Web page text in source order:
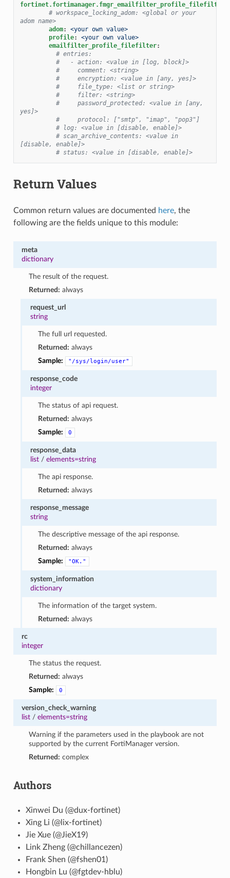
fortinet.fortimanager.fmgr_emailfilter_profile_filefilter
# workspace_locking_adom: <global or your
adom name>
adom:
<your own value>
profile:
<your own value>
emailfilter_profile_filefilter:
# entries:
#   - action: <value in [log, block]>
#     comment: <string>
#     encryption: <value in [any, yes]>
#     file_type: <list or string>
#     filter: <string>
#     password_protected: <value in [any,
yes]>
#     protocol: ["smtp", "imap", "pop3"]
# log: <value in [disable, enable]>
# scan_archive_contents: <value in
[disable, enable]>
# status: <value in [disable, enable]>
Return Values
Common return values are documented here, the
following are the fields unique to this module:
meta
dictionary
The result of the request.
Returned: always
request_url
string
The full url requested.
Returned: always
Sample:
"/sys/login/user"
response_code
integer
The status of api request.
Returned: always
Sample:
0
response_data
list /elements=string
The api response.
Returned: always
response_message
string
The descriptive message of the api response.
Returned: always
Sample:
"OK."
system_information
dictionary
The information of the target system.
Returned: always
rc
integer
The status the request.
Returned: always
Sample:
0
version_check_warning
list/ elements=string
Warning if the parameters used in the playbook are not
supported by the current FortiManager version.
Returned: complex
Authors
Xinwei Du (@dux-fortinet)
Xing Li (@lix-fortinet)
Jie Xue (@JieX19)
Link Zheng (@chillancezen)
Frank Shen (@fshen01)
Hongbin Lu (@fgtdev-hblu)